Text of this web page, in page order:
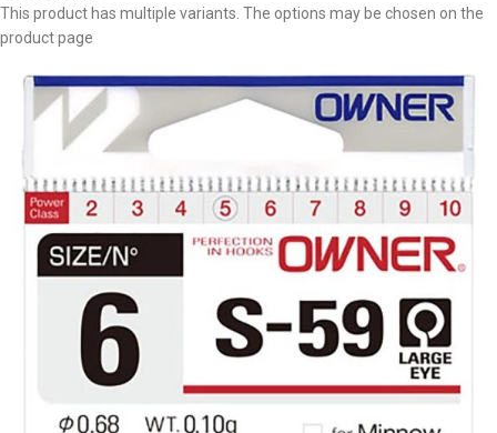
This product has multiple variants. The options may be chosen on the
product page